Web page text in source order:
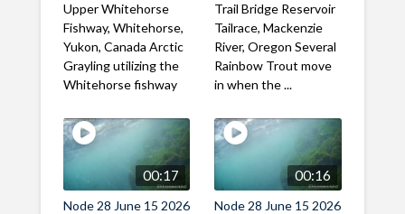
Upper Whitehorse
Fishway, Whitehorse,
Yukon, Canada Arctic
Grayling utilizing the
Whitehorse fishway
Trail Bridge Reservoir
Tailrace, Mackenzie
River, Oregon Several
Rainbow Trout move
in when the ...
00:17
Node 28 June 15 2026
00:16
Node 28 June 15 2026